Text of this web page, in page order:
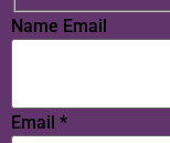
Name Email
Email *